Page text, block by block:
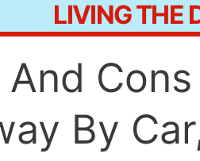
LIVING THE
And
By